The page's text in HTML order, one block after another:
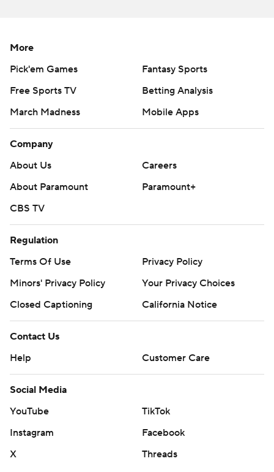
More
Pick'em Games
Fantasy Sports
Free Sports TV
Betting Analysis
March Madness
Mobile Apps
Company
About Us
Careers
About Paramount
Paramount+
CBS TV
Regulation
Terms Of Use
Privacy Policy
Minors' Privacy Policy
Your Privacy Choices
Closed Captioning
California Notice
Contact Us
Help
Customer Care
Social Media
YouTube
TikTok
Instagram
Facebook
X
Threads